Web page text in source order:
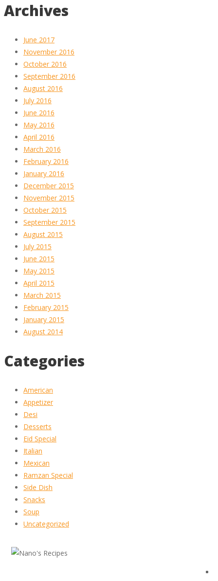
Archives
June 2017
November 2016
October 2016
September 2016
August 2016
July 2016
June 2016
May 2016
April 2016
March 2016
February 2016
January 2016
December 2015
November 2015
October 2015
September 2015
August 2015
July 2015
June 2015
May 2015
April 2015
March 2015
February 2015
January 2015
August 2014
Categories
American
Appetizer
Desi
Desserts
Eid Special
Italian
Mexican
Ramzan Special
Side Dish
Snacks
Soup
Uncategorized